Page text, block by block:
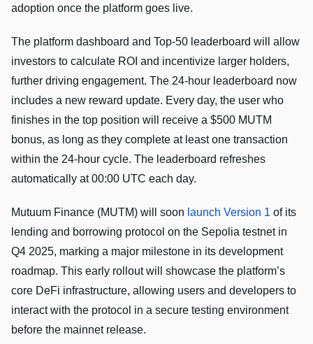
adoption once the platform goes live.
The platform dashboard and Top-50 leaderboard will allow
investors to calculate ROI and incentivize larger holders,
further driving engagement. The 24-hour leaderboard now
includes a new reward update. Every day, the user who
finishes in the top position will receive a $500 MUTM
bonus, as long as they complete at least one transaction
within the 24-hour cycle. The leaderboard refreshes
automatically at 00:00 UTC each day.
Mutuum Finance (MUTM) will soon launch Version 1 of its
lending and borrowing protocol on the Sepolia testnet in
Q4 2025, marking a major milestone in its development
roadmap. This early rollout will showcase the platform’s
core DeFi infrastructure, allowing users and developers to
interact with the protocol in a secure testing environment
before the mainnet release.